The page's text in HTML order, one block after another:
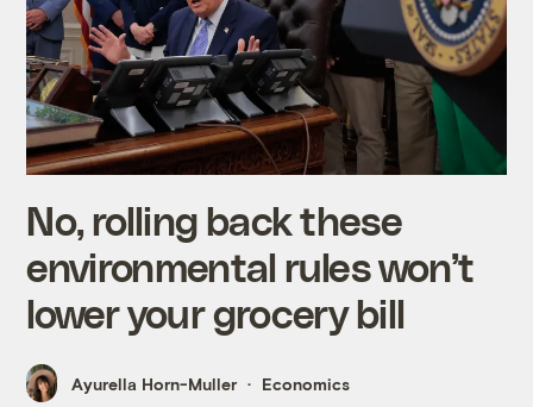
No, rolling back these
environmental rules won’t
lower your grocery bill
Ayurella Horn-Muller Economics